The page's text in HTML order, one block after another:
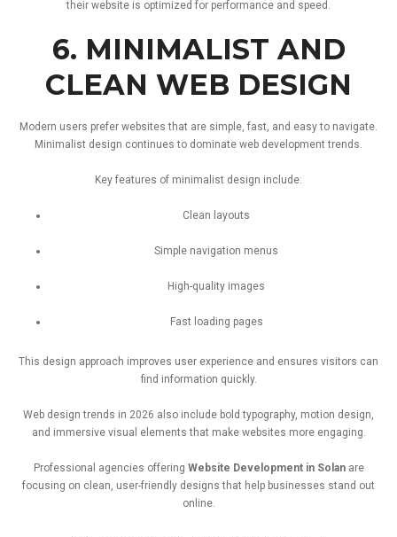
their website is optimized for performance and speed.
6. MINIMALIST AND
CLEAN WEB DESIGN
Modern users prefer websitesthat are simple, fast, and easyto navigate.
Minimalist design continuesto dominate web developmenttrends.
Key features of minimalist design include:
Clean layouts
Simple navigation menus
High-quality images
Fast loading pages
This design approach improves user experience and ensures visitors can
find information quickly.
Web designtrends in 2026 also include boldtypography, motion design,
and immersive visual elementsthat make websites more engaging.
Professional agencies offering Website Development in Solan are
focusing on clean, user-friendly designsthat help businesses stand out
online.